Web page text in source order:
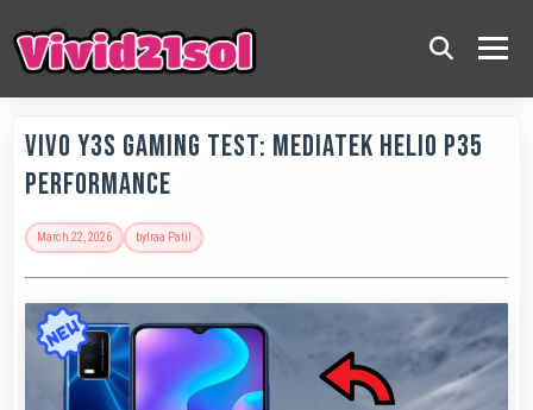
Vivo Y3s Gaming Test: MediaTek Helio P35
Performance
March 22, 2026 by Iraa Patil